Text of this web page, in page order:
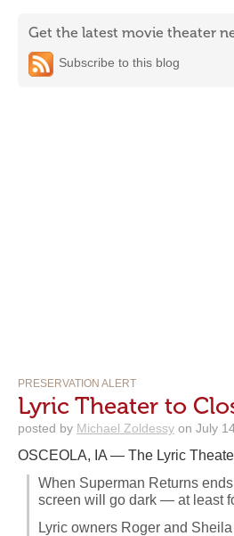
Get the latest movie theater
Subscribe to this blog
PRESERVATION ALERT
Lyric Theater to
posted by Michael Zoldessy on July
OSCEOLA, IA — The Lyric
When Superman Returns
screen will go dark — at least
Lyric owners Roger and